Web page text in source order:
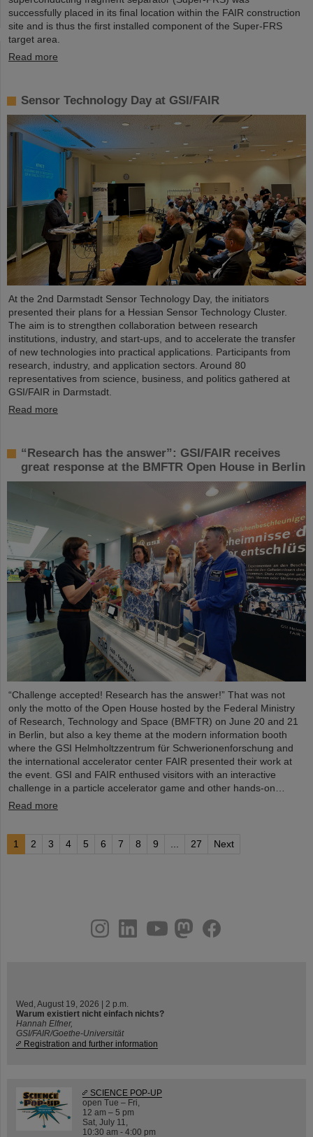
successfully placed in its final location within the FAIR construction
site and is thus the first installed component of the Super-FRS
target area.
Read more
Sensor Technology Day at GSI/FAIR
At the 2nd Darmstadt Sensor Technology Day, the initiators
presented their plans for a Hessian Sensor Technology Cluster.
The aim is to strengthen collaboration between research
institutions, industry, and start-ups, and to accelerate the transfer
of new technologies into practical applications. Participants from
research, industry, and application sectors. Around 80
representatives from science, business, and politics gathered at
GSI/FAIR in Darmstadt.
Read more
“Research has the answer”: GSI/FAIR receives
great response at the BMFTR Open House in Berlin
“Challenge accepted! Research has the answer!” That was not
only the motto of the Open House hosted by the Federal Ministry
of Research, Technology and Space (BMFTR) on June 20 and 21
in Berlin, but also a key theme at the modern information booth
where the GSI Helmholtzzentrum für Schwerionenforschung and
the international accelerator center FAIR presented their work at
the event. GSI and FAIR enthused visitors with an interactive
challenge in a particle accelerator game and other hands-on…
Read more
1 2 3 4 5 6 7 8 9 27 Next
youtube
helmholtz.social
facebook
Wed, August 19, 2026 | 2 p.m.
Warum existiert nicht einfach nichts?
Hannah Elfner,
GSI/FAIR/Goethe-Universität
Registration and further information
SCIENCE POP-UP
open Tue – Fri,
12 am – 5 pm
Sat, July 11,
10:30 am - 4:00 pm